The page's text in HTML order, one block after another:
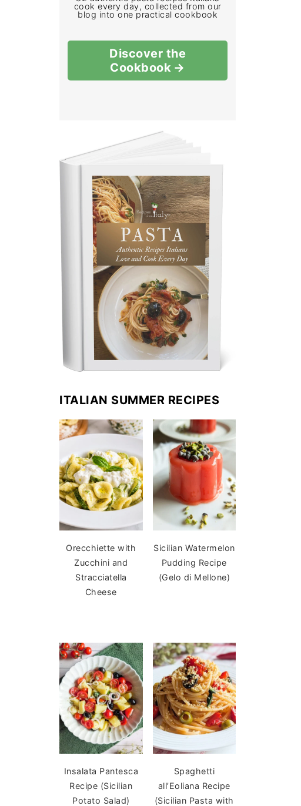
cook every day, collected from our
blog into one practical cookbook
Discover the
Cookbook
ITALIAN SUMMER RECIPES
Orecchiette with
Zucchini and
Stracciatella
Cheese
Sicilian Watermelon
Pudding Recipe
(Gelo di Mellone)
Insalata Pantesca
Recipe (Sicilian
Potato Salad)
Spaghetti
all’Eoliana Recipe
(Sicilian Pasta with